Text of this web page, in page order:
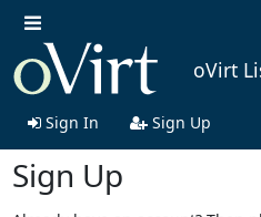
oVirt
Sign In Sign Up
Sign Up